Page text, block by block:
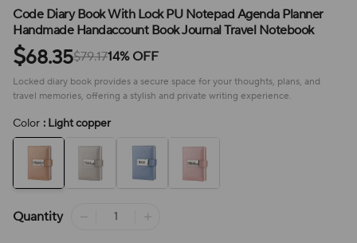
Code Diary Book With Lock PU Notepad Agenda Planner
Handmade Handaccount Book Journal Travel Notebook
$68.35$79.1714% OFF
Locked diary book provides a secure space for your thoughts, plans, and
travel memories, offering a stylish and private writing experience.
Color : Light copper
Quantity